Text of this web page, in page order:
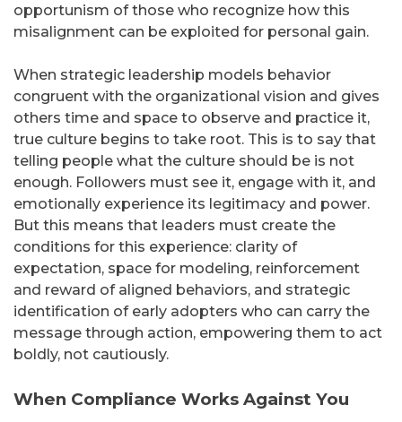
opportunism of those who recognize how this
misalignment can be exploited for personal gain.
When strategic leadership models behavior
congruent with the organizational vision and gives
others time and space to observe and practice it,
true culture begins to take root. This is to say that
telling people what the culture should be is not
enough. Followers must see it, engage with it, and
emotionally experience its legitimacy and power.
But this means that leaders must create the
conditions for this experience: clarity of
expectation, space for modeling, reinforcement
and reward of aligned behaviors, and strategic
identification of early adopters who can carry the
message through action, empowering them to act
boldly, not cautiously.
When Compliance Works Against You